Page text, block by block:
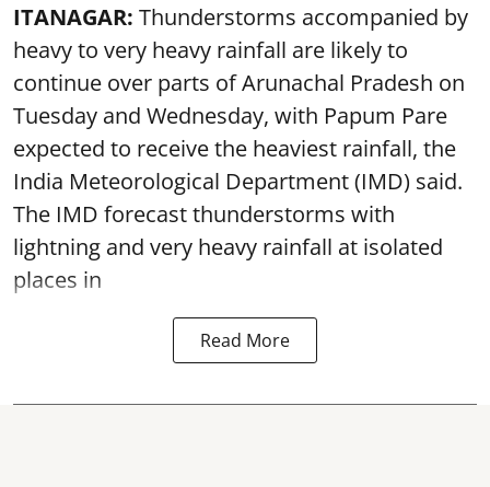
ITANAGAR: Thunderstorms accompanied by
heavy to very heavy rainfall are likely to
continue over parts of Arunachal Pradesh on
Tuesday and Wednesday, with Papum Pare
expected to receive the heaviest rainfall, the
India Meteorological Department (IMD) said.
The IMD forecast thunderstorms with
lightning and very heavy rainfall at isolated
places in
Read More